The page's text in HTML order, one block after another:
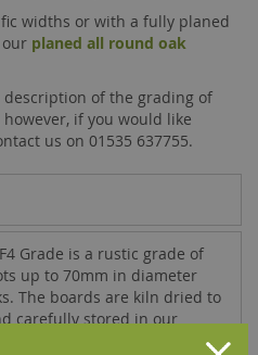
widths or with a fully planed
planed all round oak
of the grading of
if you would like
us on 01535 637755.
Grade is a rustic grade of
up to 70mm in diameter
The boards are kiln dried to
carefully stored in our